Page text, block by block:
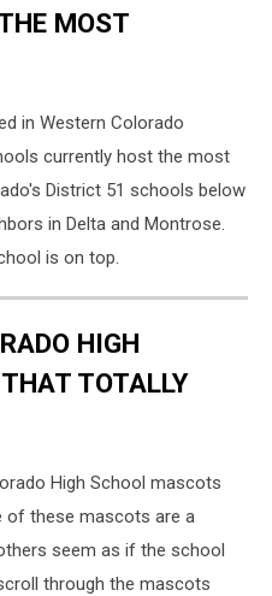
MOST
in Western Colorado
currently host the most
District 51 schools below
in Delta and Montrose.
is on top.
HIGH
TOTALLY
High School mascots
of these mascots are a
seem as if the school
through the mascots